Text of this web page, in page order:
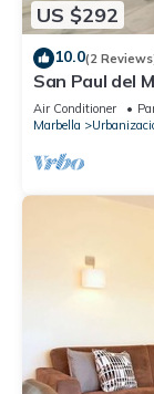
US $292
10.0(2
San Paul del
Air Conditioner
Marbella